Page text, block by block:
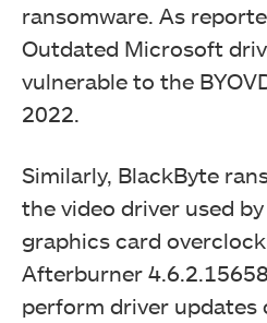
ransomware. As
Outdated Microsoft
vulnerable to the
2022.
Similarly, BlackByte
the video driver used
graphics card
Afterburner
perform driver updates